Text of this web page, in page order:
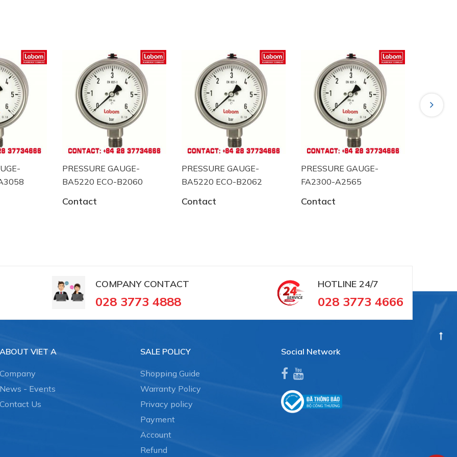
công nghiệp tại Đức.
tại Việt Nam
PRESSURE GAUGE-
BA5220 ECO-B2060
Contact
PRESSURE GAUGE-
BA5220 ECO-B2062
Contact
PRESSURE GAUGE-
FA2300-A2565
Contact
Next
COMPANY CONTACT
028 3773 4888
HOTLINE 24/7
028 3773 4666
ABOUT VIET A
Company
News - Events
Contact Us
SALE POLICY
Shopping Guide
Warranty Policy
Privacy policy
Payment
Account
Refund
Social Network